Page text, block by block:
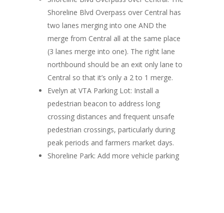
Shoreline Blvd Overpass over Central has
two lanes merging into one AND the
merge from Central all at the same place
(3 lanes merge into one). The right lane
northbound should be an exit only lane to
Central so that it’s only a 2 to 1 merge.
Evelyn at VTA Parking Lot: Install a
pedestrian beacon to address long
crossing distances and frequent unsafe
pedestrian crossings, particularly during
peak periods and farmers market days.
Shoreline Park: Add more vehicle parking